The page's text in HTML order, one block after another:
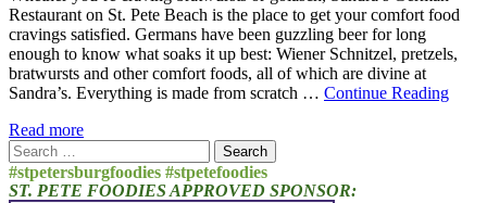
Restaurant on St. Pete Beach is the place to get your comfort food
cravings satisfied. Germans have been guzzling beer for long
enough to know what soaks it up best: Wiener Schnitzel, pretzels,
bratwursts and other comfort foods, all of which are divine at
Sandra’s. Everything is made from scratch … Continue Reading
Read more
Search
for:
#stpetersburgfoodies #stpetefoodies
ST. PETE FOODIES APPROVED SPONSOR: